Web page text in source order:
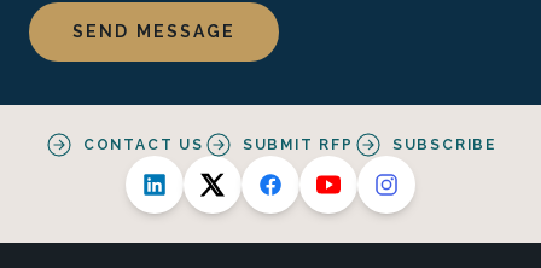
CONTACT US SUBMIT RFP SUBSCRIBE